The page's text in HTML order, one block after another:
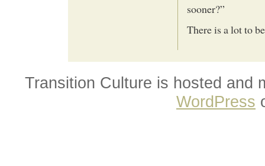
sooner?”
There is a lot to
Transition Culture is hosted and
WordPress